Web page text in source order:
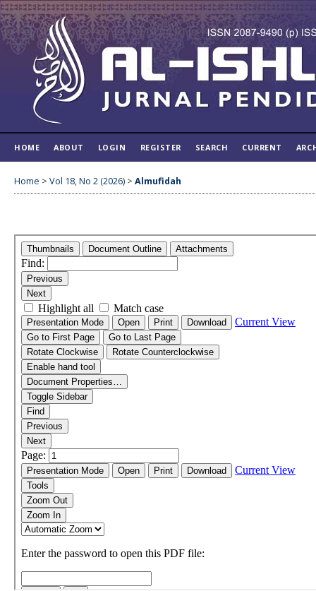
HOME ABOUT LOGIN REGISTER SEARCH CURRENT
Home > Vol 18, No 2 (2026) > Almufidah